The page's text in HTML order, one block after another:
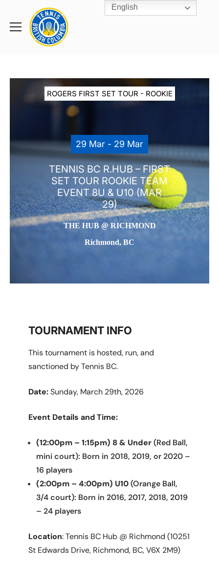
Toggle
Rogers
Cup
Home
ROGERS FIRST SET TOUR - ROOKIE
29 Mar - 29 Mar
TENNIS BC R.HUB – FIRST
SET TOUR ROOKIE TEAM
EVENT 8U & U10 (MAR
29)
THE HUB @ RICHMOND
Richmond, BC
TOURNAMENT INFO
This tournament is hosted, run, and
sanctioned by Tennis BC.
Date:Sunday, March 29th, 2026
Event Details and Time:
(12:00pm – 1:15pm) 8 & Under(Red Ball,
mini court): Born in 2018, 2019, or 2020 –
16 players
(2:00pm – 4:00pm) U10(Orange Ball,
3/4 court): Born in 2016, 2017, 2018, 2019
– 24 players
Location: Tennis BC Hub @ Richmond (10251
St Edwards Drive, Richmond, BC, V6X 2M9)
English